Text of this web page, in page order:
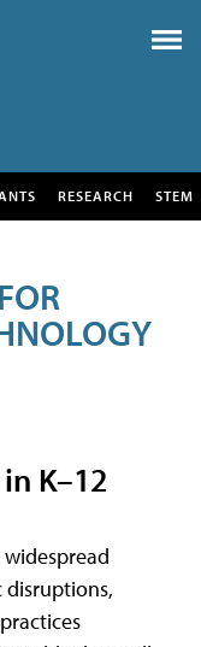
RESEARCH STEM
K–12
disruptions,